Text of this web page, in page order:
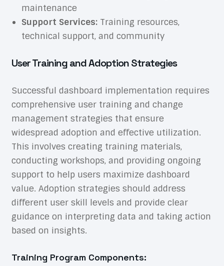
maintenance
Support Services:Training resources,
technical support, and community
User Training and Adoption Strategies
Successful dashboard implementation requires
comprehensive user training and change
management strategies that ensure
widespread adoption and effective utilization.
This involves creating training materials,
conducting workshops, and providing ongoing
support to help users maximize dashboard
value. Adoption strategies should address
different user skill levels and provide clear
guidance on interpreting data and taking action
based on insights.
Training Program Components: